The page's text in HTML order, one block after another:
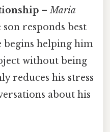
–Maria
responds best
begins helping him
without being
reduces his stress
about his